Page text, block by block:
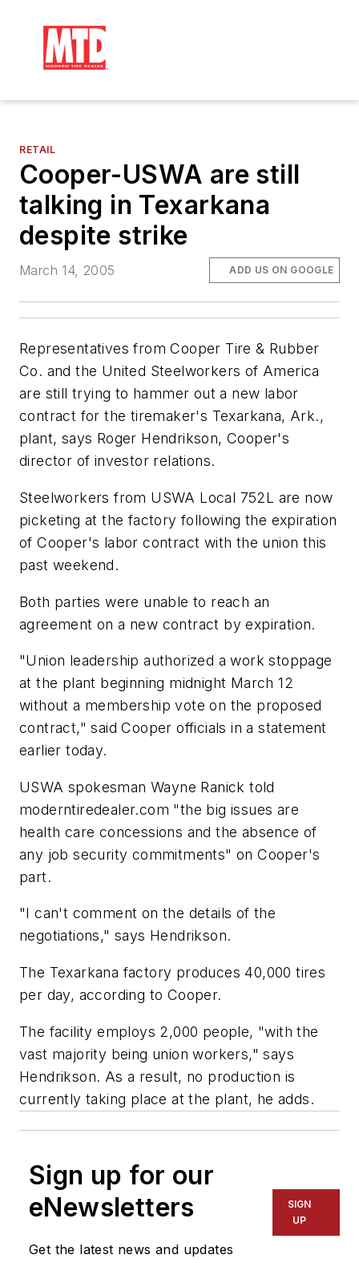
RETAIL
Cooper-USWA are still
talking in Texarkana
despite strike
March 14, 2005 ADD US ON GOOGLE
Representatives from Cooper Tire & Rubber
Co. and the United Steelworkers of America
are still trying to hammer out a new labor
contract for the tiremaker's Texarkana, Ark.,
plant, says Roger Hendrikson, Cooper's
director of investor relations.
Steelworkers from USWA Local 752L are now
picketing at the factory following the expiration
of Cooper's labor contract with the union this
past weekend.
Both parties were unable to reach an
agreement on a new contract by expiration.
"Union leadership authorized a work stoppage
at the plant beginning midnight March 12
without a membership vote on the proposed
contract," said Cooper officials in a statement
earlier today.
USWA spokesman Wayne Ranick told
moderntiredealer.com "the big issues are
health care concessions and the absence of
any job security commitments" on Cooper's
part.
"I can't comment on the details of the
negotiations," says Hendrikson.
The Texarkana factory produces 40,000 tires
per day, according to Cooper.
The facility employs 2,000 people, "with the
vast majority being union workers," says
Hendrikson. As a result, no production is
currently taking place at the plant, he adds.
Sign up for our
eNewsletters
Get the latest news and updates
SIGN
UP